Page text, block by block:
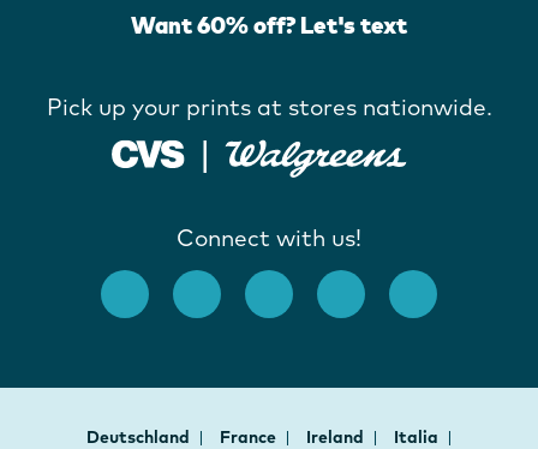
Want 60% off? Let's text
Pick up your prints at stores nationwide.
Connect with us!
Deutschland France Ireland
Italia